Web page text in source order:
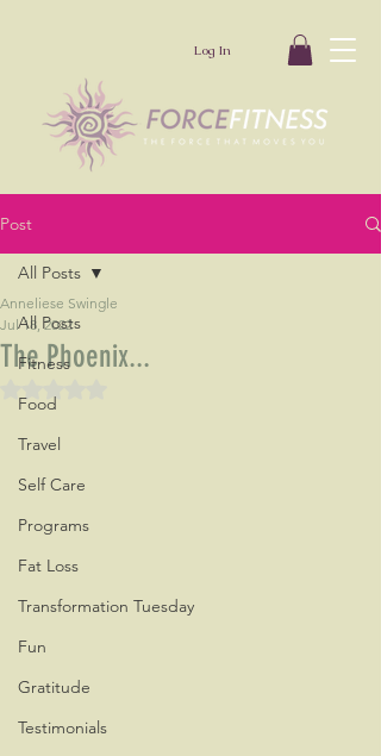
Log In
Post
All Posts
Fitness
Food
Travel
Self Care
Programs
Fat Loss
Transformation Tuesday
Fun
Gratitude
Testimonials
All Posts
The Phoenix...
Anneliese Swingle
Jul 18, 2022